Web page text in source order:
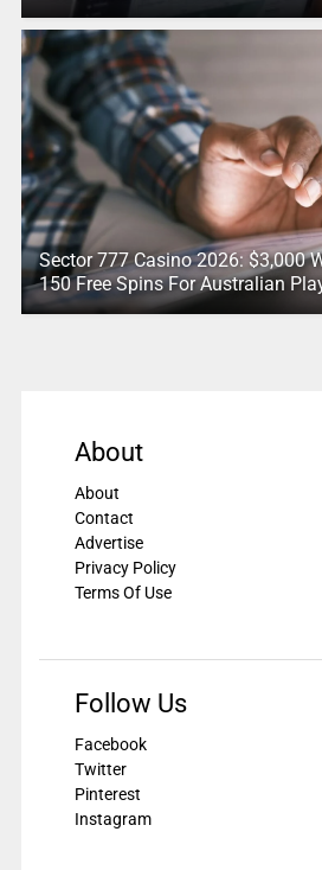
Sector 777 Casino 2026: $3,000
150 Free Spins For Australian
About
About
Contact
Advertise
Privacy Policy
Terms Of Use
Follow Us
Facebook
Twitter
Pinterest
Instagram